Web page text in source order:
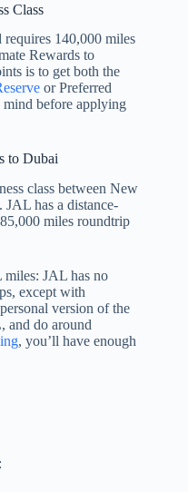
Class
140,000 miles
Rewards to
is to get both the
or Preferred
mind before applying
to Dubai
class between New
has a distance-
miles roundtrip
miles: JAL has no
except with
version of the
and do around
, you’ll have enough